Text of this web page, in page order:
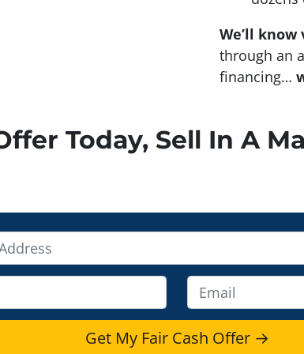
We’ll
through an
financing…
Today, Sell In A
E
m
i